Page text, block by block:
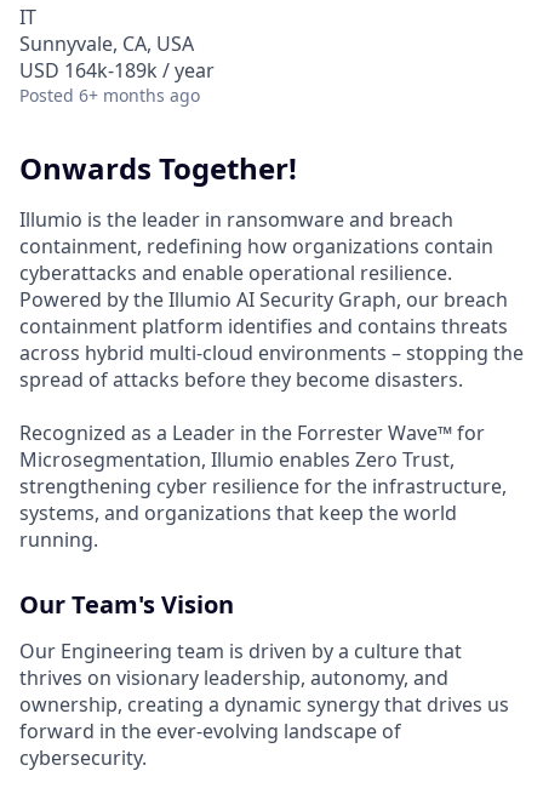
IT
Sunnyvale, CA, USA
USD 164k-189k / year
Posted 6+ months ago
Onwards Together!
Illumio is the leader in ransomware and breach
containment, redefining how organizations contain
cyberattacks and enable operational resilience.
Powered by the Illumio AI Security Graph, our breach
containment platform identifies and contains threats
across hybrid multi-cloud environments – stopping the
spread of attacks before they become disasters.
Recognized as a Leader in the Forrester Wave™ for
Microsegmentation, Illumio enables Zero Trust,
strengthening cyber resilience for the infrastructure,
systems, and organizations that keep the world
running.
Our Team's Vision
Our Engineering team is driven by a culture that
thrives on visionary leadership, autonomy, and
ownership, creating a dynamic synergy that drives us
forward in the ever-evolving landscape of
cybersecurity.